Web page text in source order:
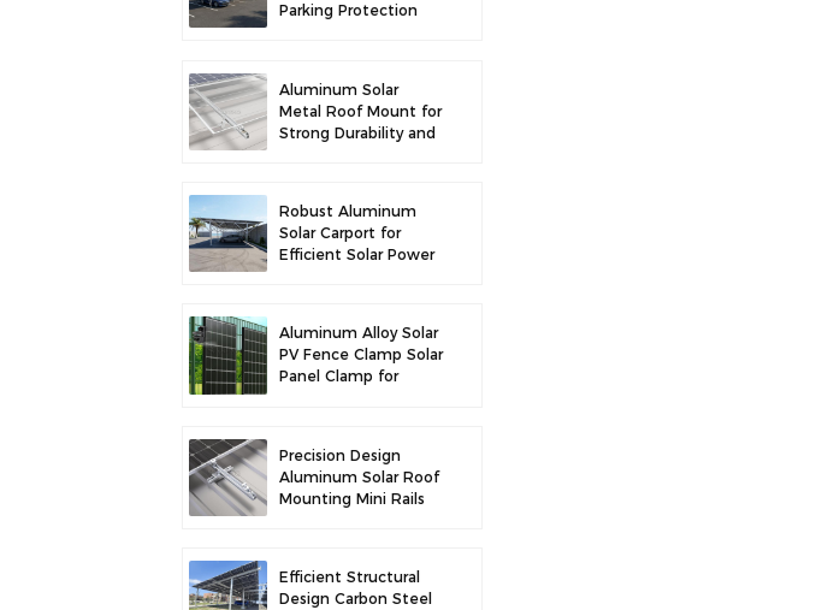
Parking Protection
Aluminum Solar
Metal Roof Mount for
Strong Durability and
Robust Aluminum
Solar Carport for
Efficient Solar Power
Aluminum Alloy Solar
PV Fence Clamp Solar
Panel Clamp for
Precision Design
Aluminum Solar Roof
Mounting Mini Rails
Efficient Structural
Design Carbon Steel